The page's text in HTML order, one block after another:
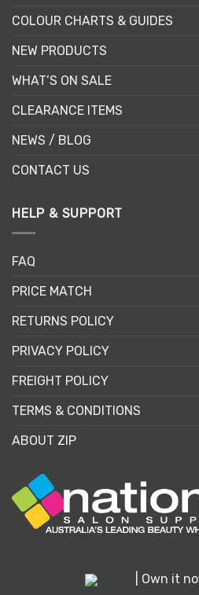
COLOUR CHARTS & GUIDES
NEW PRODUCTS
WHAT’S ON SALE
CLEARANCE ITEMS
NEWS / BLOG
CONTACT US
HELP & SUPPORT
FAQ
PRICE MATCH
RETURNS POLICY
PRIVACY POLICY
FREIGHT POLICY
TERMS & CONDITIONS
ABOUT ZIP
| Own it